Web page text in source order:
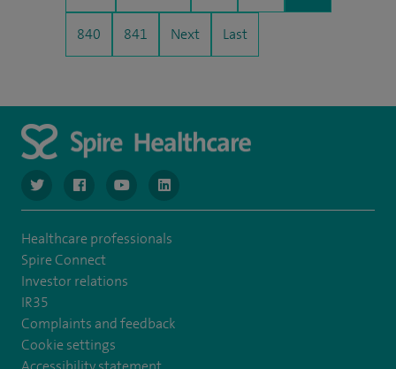
840 841 Next Last
navigate to https://www.twitter.com/spirehealthcare
navigate to https://www.facebook.com/spirehealthcare
navigate to https://www.youtube.com/user/
navigate to https://www.linkedin.com/
Healthcare professionals
Spire Connect
Investor relations
IR35
Complaints and feedback
Cookie settings